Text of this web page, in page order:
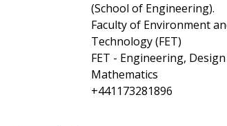
(School of Engineering).
Faculty of Environment
Technology (FET)
FET - Engineering,
Mathematics
+441173281896